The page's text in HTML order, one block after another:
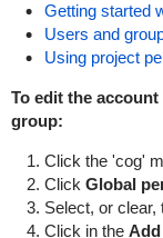
Getting started
Users and
Using project
To edit the
group:
Click the 'cog'
Click Global p
Select, or
Click in the